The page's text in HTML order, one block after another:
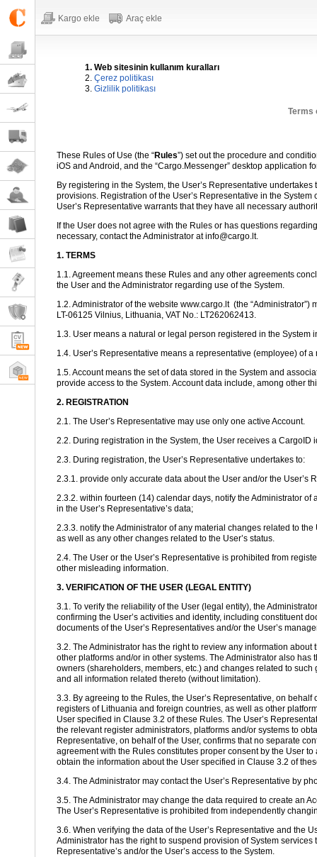
Kargo ekle Araç ekle
1. Web sitesinin kullanım kuralları
2. Çerez politikası
3. Gizlilik politikası
Terms
These Rules of Use (the “Rules”) set out the procedure and
iOS and Android, and the “Cargo.Messenger” desktop application
By registering in the System, the User’s Representative
provisions. Registration of the User’s Representative in the
User’s Representative warrants that they have all necessary
If the User does not agree with the Rules or has questions
necessary, contact the Administrator at info@cargo.lt.
1. TERMS
1.1. Agreement means these Rules and any other agreements
the User and the Administrator regarding use of the System.
1.2. Administrator of the website www.cargo.lt (the “Administrator”)
LT-06125 Vilnius, Lithuania, VAT No.: LT262062413.
1.3. User means a natural or legal person registered in the System
1.4. User’s Representative means a representative (employee) of
1.5. Account means the set of data stored in the System and
provide access to the System. Account data include, among other
2. REGISTRATION
2.1. The User’s Representative may use only one active Account.
2.2. During registration in the System, the User receives a
2.3. During registration, the User’s Representative undertakes to:
2.3.1. provide only accurate data about the User and/or the User’s
2.3.2. within fourteen (14) calendar days, notify the Administrator
in the User’s Representative’s data;
2.3.3. notify the Administrator of any material changes related to
as well as any other changes related to the User’s status.
2.4. The User or the User’s Representative is prohibited from
other misleading information.
3. VERIFICATION OF THE USER (LEGAL ENTITY)
3.1. To verify the reliability of the User (legal entity), the
confirming the User’s activities and identity, including constituent
documents of the User’s Representatives and/or the User’s
3.2. The Administrator has the right to review any information
other platforms and/or in other systems. The Administrator also
owners (shareholders, members, etc.) and changes related to
and all information related thereto (without limitation).
3.3. By agreeing to the Rules, the User’s Representative, on
registers of Lithuania and foreign countries, as well as other
User specified in Clause 3.2 of these Rules. The User’s
the relevant register administrators, platforms and/or systems to
Representative, on behalf of the User, confirms that no separate
agreement with the Rules constitutes proper consent by the User
obtain the information about the User specified in Clause 3.2 of
3.4. The Administrator may contact the User’s Representative by
3.5. The Administrator may change the data required to create an
The User’s Representative is prohibited from independently
3.6. When verifying the data of the User’s Representative and the
Administrator has the right to suspend provision of System
Representative’s and/or the User’s access to the System.